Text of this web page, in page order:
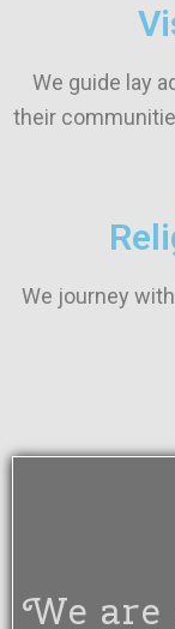
We guide lay
their
We journey
We are